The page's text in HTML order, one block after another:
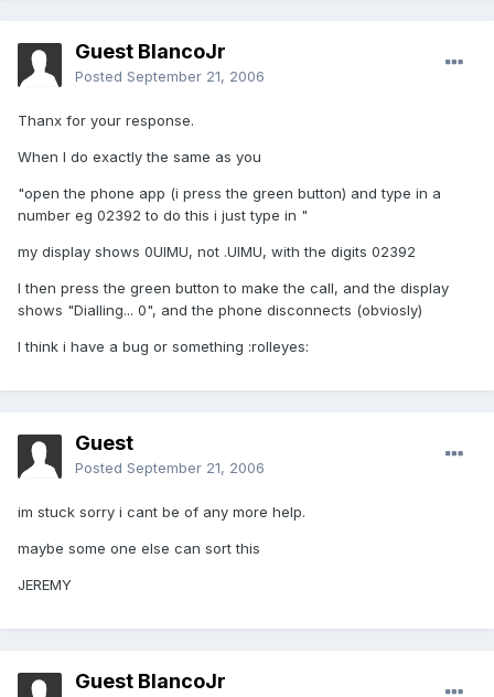
Guest BlancoJr
Posted September 21, 2006
Thanx for your response.
When I do exactly the same as you
"open the phone app (i press the green button) and type in a
number eg 02392 to do this i just type in "
my display shows 0UIMU, not .UIMU, with the digits 02392
I then press the green button to make the call, and the display
shows "Dialling... 0", and the phone disconnects (obviosly)
I think i have a bug or something :rolleyes:
Guest
Posted September 21, 2006
im stuck sorry i cant be of any more help.
maybe some one else can sort this
JEREMY
Guest BlancoJr